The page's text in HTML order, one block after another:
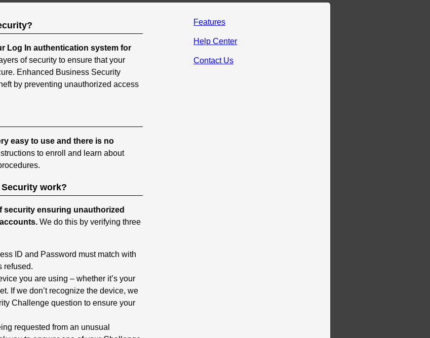
Features
Help Center
Contact Us
Log In authentication system for
of security to ensure that your
Enhanced Business Security
by preventing unauthorized access
easy to use and there is no
to enroll and learn about
work?
security ensuring unauthorized
We do this by verifying three
ID and Password must match with
refused.
you are using – whether it’s your
If we don’t recognize the device, we
Challenge question to ensure your
requested from an unusual